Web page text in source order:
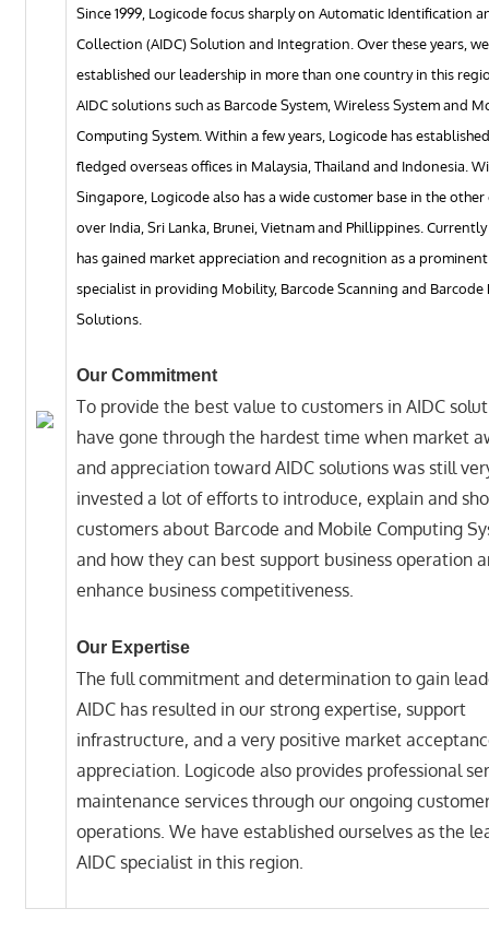
Since 1999, Logicode focus sharply on Automatic Identification
Collection (AIDC) Solution and Integration. Over these years,
established our leadership in more than one country in this
AIDC solutions such as Barcode System, Wireless System and
Computing System. Within a few years, Logicode has
fledged overseas offices in Malaysia, Thailand and Indonesia.
Singapore, Logicode also has a wide customer base in the
over India, Sri Lanka, Brunei, Vietnam and Phillippines.
has gained market appreciation and recognition as a
specialist in providing Mobility, Barcode Scanning and Barcode
Solutions.
Our Commitment
To provide the best value to customers in AIDC
have gone through the hardest time when market
and appreciation toward AIDC solutions was still
invested a lot of efforts to introduce, explain and
customers about Barcode and Mobile Computing
and how they can best support business operation
enhance business competitiveness.
Our Expertise
The full commitment and determination to gain
AIDC has resulted in our strong expertise, support
infrastructure, and a very positive market
appreciation. Logicode also provides professional
maintenance services through our ongoing
operations. We have established ourselves as the
AIDC specialist in this region.